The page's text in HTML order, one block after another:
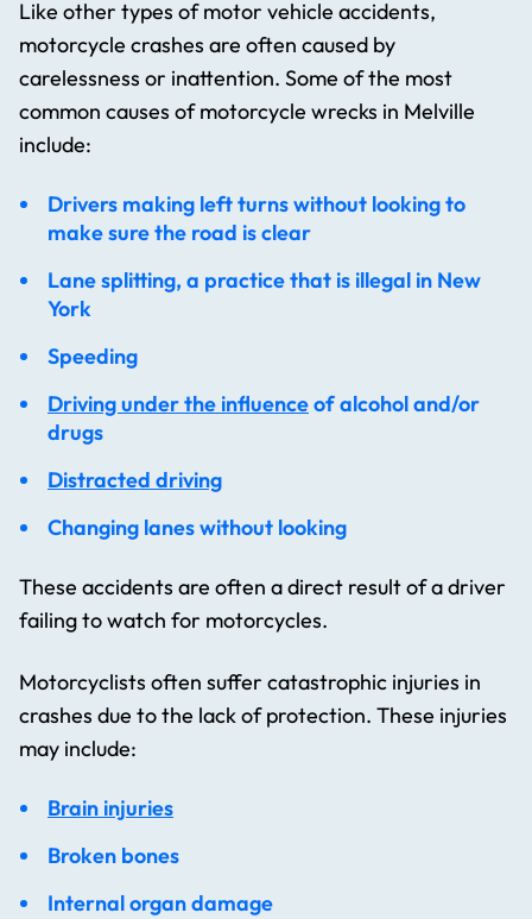
Like other types of motor vehicle accidents,
motorcycle crashes are often caused by
carelessness or inattention. Some of the most
common causes of motorcycle wrecks in Melville
include:
Drivers making left turns without looking to
make sure the road is clear
Lane splitting, a practice that is illegal in New
York
Speeding
Driving under the influenceof alcohol and/or
drugs
Distracted driving
Changing lanes without looking
These accidents are often a direct result of a driver
failing to watch for motorcycles.
Motorcyclists often suffer catastrophic injuries in
crashes due to the lack of protection. These injuries
may include:
Brain injuries
Broken bones
Internal organ damage